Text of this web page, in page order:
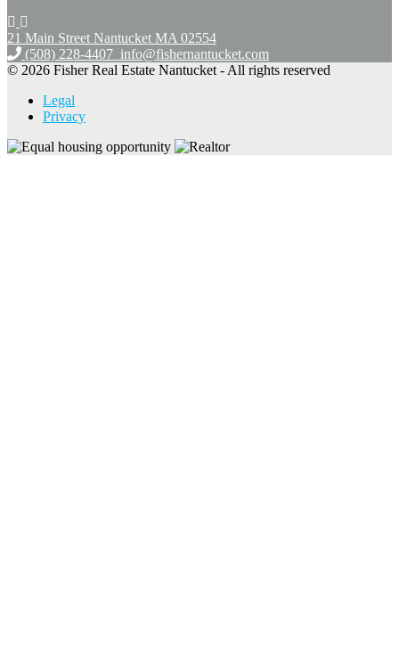
21 Main Street Nantucket MA 02554
(508) 228-4407 info@fishernantucket.com
© 2026 Fisher Real Estate Nantucket - All rights reserved
Legal
Privacy